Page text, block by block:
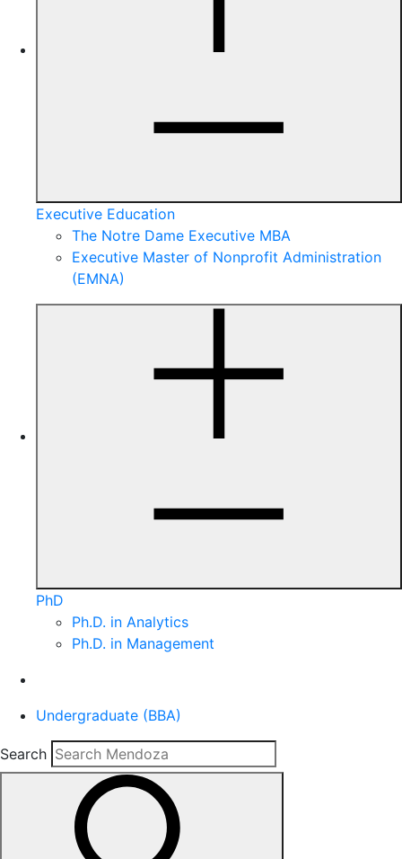
Executive Education
The Notre Dame Executive MBA
Executive Master of Nonprofit Administration
(EMNA)
PhD
Ph.D. in Analytics
Ph.D. in Management
Undergraduate (BBA)
Search